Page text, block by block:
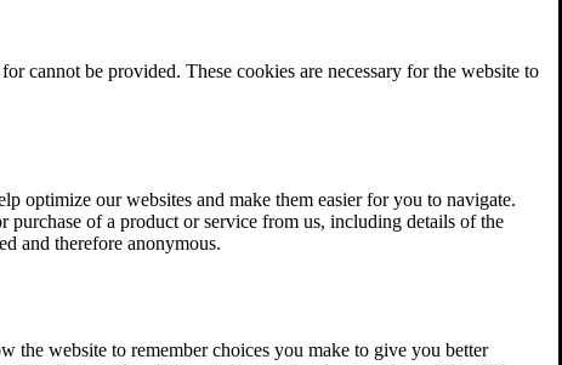
cannot be provided. These cookies are necessary for the website to
optimize our websites and make them easier for you to navigate.
of a product or service from us, including details of the
and therefore anonymous.
the website to remember choices you make to give you better